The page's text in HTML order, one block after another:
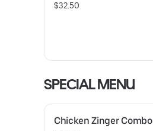
$32.50
SPECIAL MENU
Chicken Zinger Combo